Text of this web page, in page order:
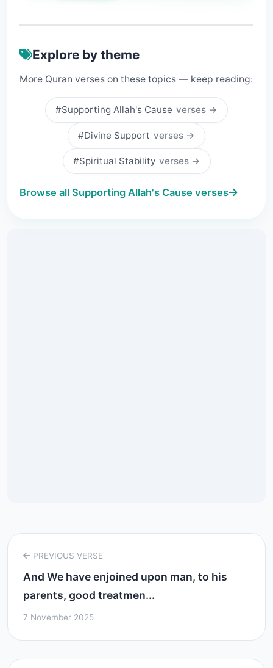
Explore by theme
More Quran verses on these topics — keep reading:
#Supporting Allah's Cause verses →
#Divine Support verses →
#Spiritual Stability verses →
Browse all Supporting Allah's Cause verses
PREVIOUS VERSE
And We have enjoined upon man, to his
parents, good treatmen...
7 November 2025